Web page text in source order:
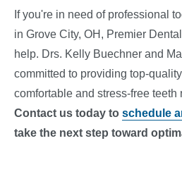
If you're in need of professional
in Grove City, OH, Premier
help. Drs. Kelly Buechner and
committed to providing top-
comfortable and stress-free teeth
Contact us today to schedule
take the next step toward